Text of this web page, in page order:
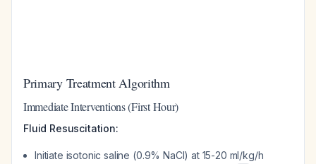
Primary Treatment Algorithm
Immediate Interventions (First Hour)
Fluid Resuscitation:
Initiate isotonic saline (0.9% NaCl) at 15-20 ml/kg/h